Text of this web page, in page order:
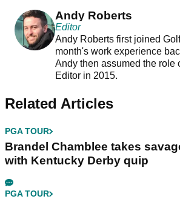
Andy Roberts
Editor
Andy Roberts first joined
month's work experience
Andy then assumed the role
Editor in 2015.
Related Articles
PGA TOUR
Brandel Chamblee takes
with Kentucky Derby quip
PGA TOUR